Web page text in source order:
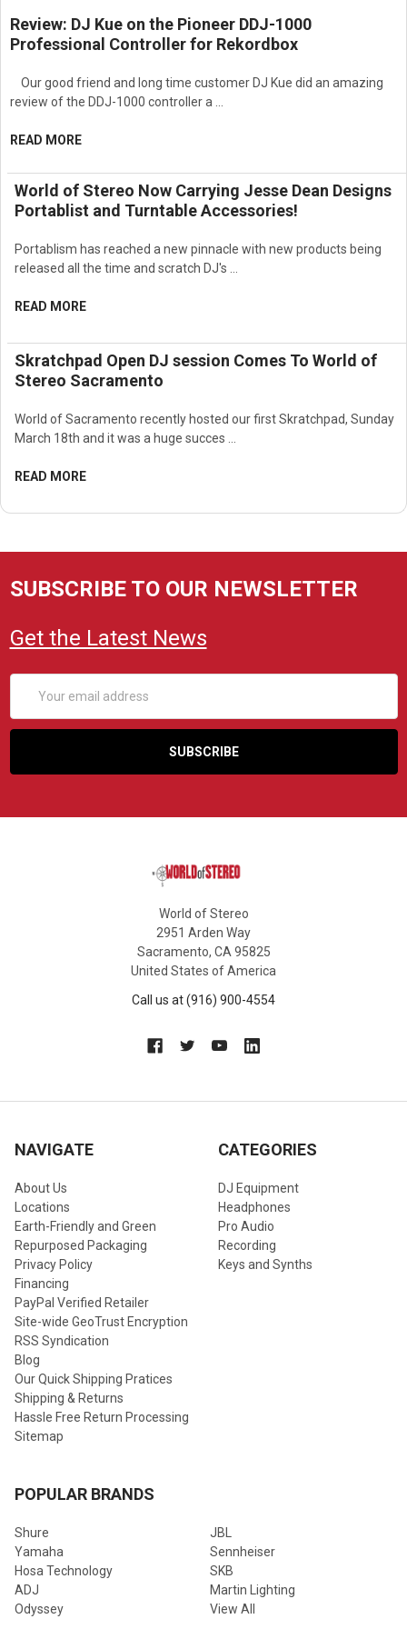
Review: DJ Kue on the Pioneer DDJ-1000
Professional Controller for Rekordbox
Our good friend and long time customer DJ Kue did an amazing
review of the DDJ-1000 controller a …
READ MORE
World of Stereo Now Carrying Jesse Dean Designs
Portablist and Turntable Accessories!
Portablism has reached a new pinnacle with new products being
released all the time and scratch DJ's …
READ MORE
Skratchpad Open DJ session Comes To World of
Stereo Sacramento
World of Sacramento recently hosted our first Skratchpad, Sunday
March 18th and it was a huge succes …
READ MORE
performance.
Built for continuous operation in commercial entertainment
Provides accurate reproduction across critical cinema
frequency ranges.
auditoriums, and professional AV installations.
reliability, and long-term durability.
Delivers the clarity, power, and consistency required for high-
performance cinema applications.
SUBSCRIBE TO OUR NEWSLETTER
Get the Latest News
Address
World of Stereo
2951 Arden Way
Sacramento, CA 95825
United States of America
Call us at (916) 900-4554
NAVIGATE
About Us
Locations
Earth-Friendly and Green
Repurposed Packaging
Privacy Policy
Financing
PayPal Verified Retailer
Site-wide GeoTrust Encryption
RSS Syndication
Blog
Our Quick Shipping Pratices
Shipping & Returns
Hassle Free Return Processing
Sitemap
CATEGORIES
DJ Equipment
Headphones
Pro Audio
Recording
Keys and Synths
POPULAR BRANDS
Shure
Yamaha
Hosa Technology
ADJ
Odyssey
JBL
Sennheiser
SKB
Martin Lighting
View All